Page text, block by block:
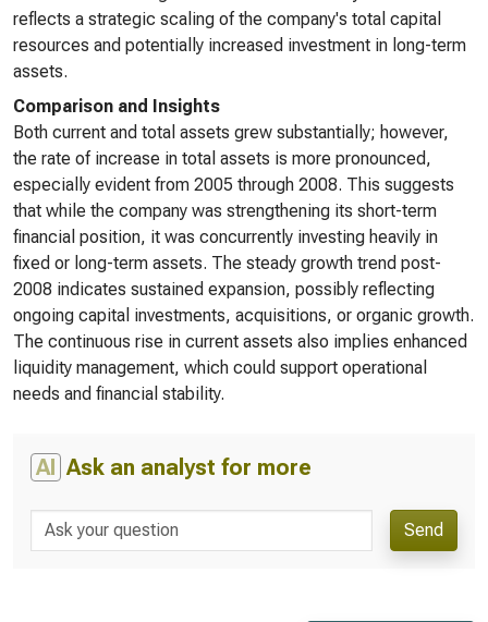
reflects a strategic scaling of the company's total capital
resources and potentially increased investment in long-term
assets.
Comparison and Insights
Both current and total assets grew substantially; however,
the rate of increase in total assets is more pronounced,
especially evident from 2005 through 2008. This suggests
that while the company was strengthening its short-term
financial position, it was concurrently investing heavily in
fixed or long-term assets. The steady growth trend post-
2008 indicates sustained expansion, possibly reflecting
ongoing capital investments, acquisitions, or organic growth.
The continuous rise in current assets also implies enhanced
liquidity management, which could support operational
needs and financial stability.
AI Ask an analyst for more
Send